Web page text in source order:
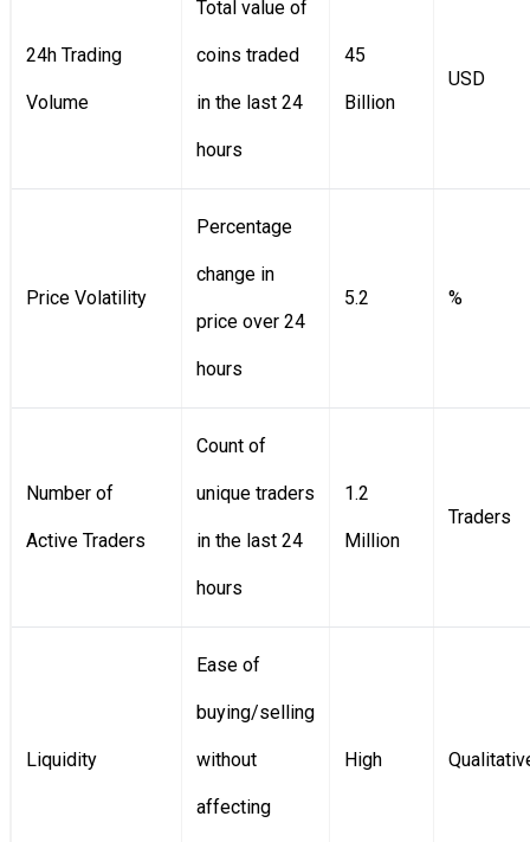
24h Trading
Volume
Total value of
coins traded
in the last 24
hours
45
Billion
USD
Price Volatility
Percentage
change in
price over 24
hours
5.2 %
Number of
Active Traders
Count of
unique traders
in the last 24
hours
1.2
Million
Traders
Liquidity
Ease of
buying/selling
without
affecting
High